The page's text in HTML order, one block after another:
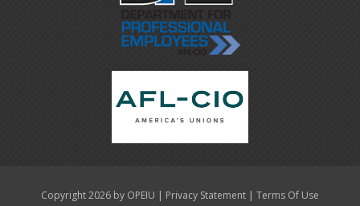
Copyright 2026 by OPEIU | Privacy Statement | Terms Of Use